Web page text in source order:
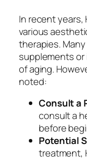
In recent years,
various
therapies.
supplements
of aging.
noted:
Consult a
consult a
before
Potential
treatment,